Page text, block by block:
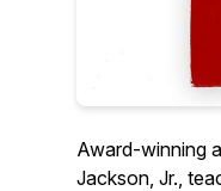
Award-winning
Jackson, Jr.,